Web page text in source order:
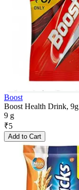
Boost
Boost Health Drink, 9g
9 g
₹5
Add to Cart